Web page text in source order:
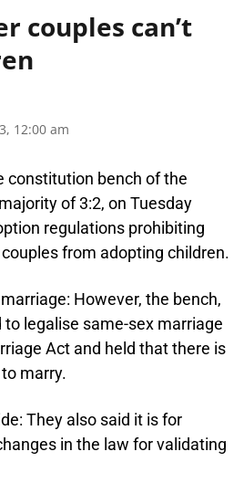
couples can’t
12:00 am
constitution bench of the
of 3:2, on Tuesday
regulations prohibiting
from adopting children.
However, the bench,
legalise same-sex marriage
Act and held that there is
marry.
They also said it is for
in the law for validating